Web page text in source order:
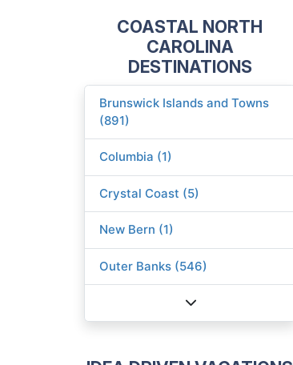
COASTAL NORTH
CAROLINA
DESTINATIONS
Brunswick Islands and Towns
(891)
Columbia (1)
Crystal Coast (5)
New Bern (1)
Outer Banks (546)